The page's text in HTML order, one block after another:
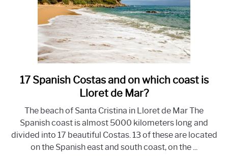
link
to
Spanish
Costas
and
on
17 Spanish Costas and on which coast is
Lloret de Mar?
The beach of Santa Cristina in Lloret de Mar The
Spanish coast is almost 5000 kilometers long and
divided into 17 beautiful Costas. 13 of these are located
on the Spanish east and south coast, on the ...